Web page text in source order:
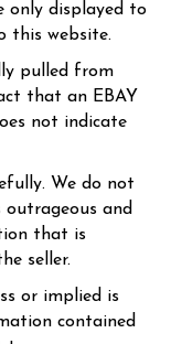
only displayed to
this website.
pulled from
that an EBAY
not indicate
We do not
and
that is
seller.
or implied is
contained